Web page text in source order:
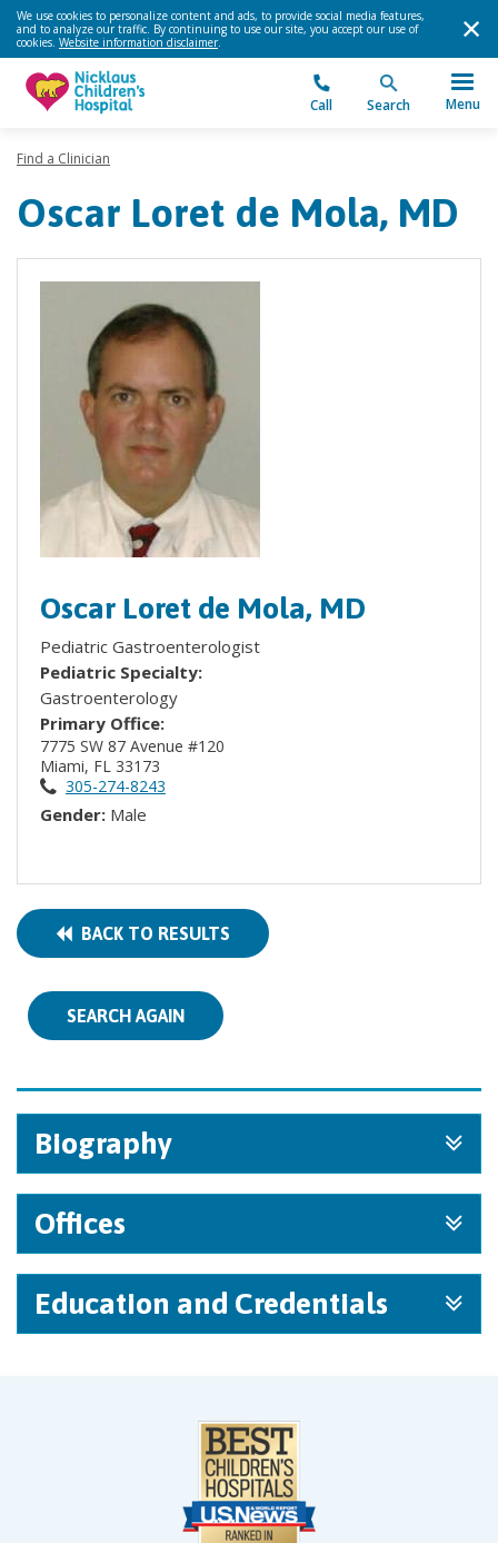
We use cookies to personalize content and ads, to provide social media features,
and to analyze our traffic. By continuing to use our site, you accept our use of
cookies. Website information disclaimer.
Call Search Menu
Find a Clinician
Oscar Loret de Mola, MD
Oscar Loret de Mola, MD
Pediatric Gastroenterologist
Pediatric Specialty:
Gastroenterology
Primary Office:
7775 SW 87 Avenue #120
Miami, FL 33173
305-274-8243
Gender: Male
BACK TO RESULTS
SEARCH AGAIN
Biography
Offices
Education and Credentials